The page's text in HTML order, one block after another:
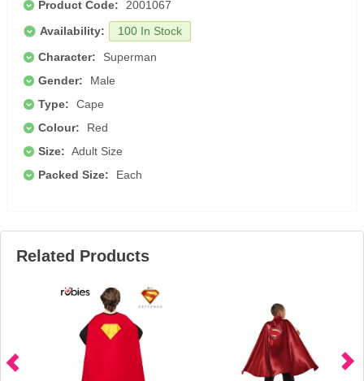
Product Code:
2001067
Availability:
100 In Stock
Character:
Superman
Gender:
Male
Type:
Cape
Colour:
Red
Size: Adult Size
Packed Size:
Each
Related Products